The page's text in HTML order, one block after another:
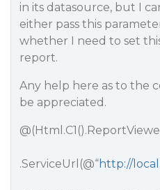
in its datasource, but I
either pass this
whether I need to set
report.
Any help here as to the
be appreciated.
.ServiceUrl(@“http://